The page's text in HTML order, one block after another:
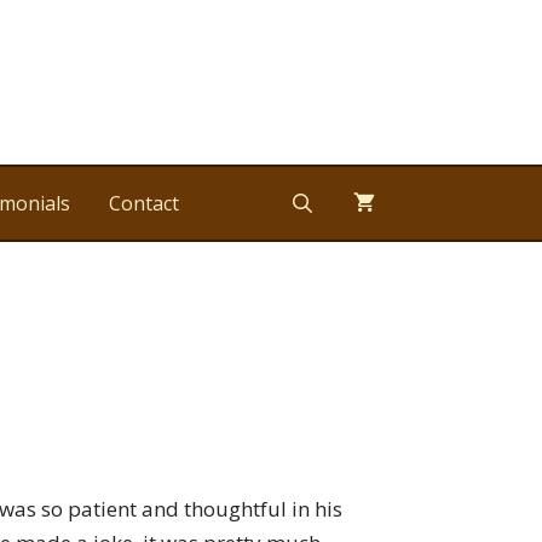
Contact
so patient and thoughtful in his